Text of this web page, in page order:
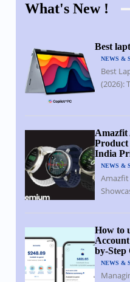
What's New !
Best
NEWS &
Best
(2026):
Amazfit
Product
India
NEWS &
How to
by-Step
NEWS &